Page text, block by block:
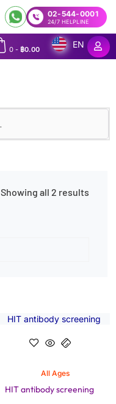
02-544-0001
24/7 HELPLINE
0- ฿0.00
EN
Showing all 2 results
All Ages
HIT antibody screening